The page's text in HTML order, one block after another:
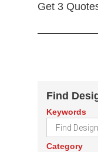
Get 3
Find
Keywords
Category